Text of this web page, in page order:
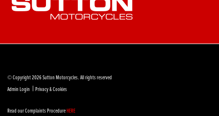
© Copyright 2026 Sutton Motorcycles. All rights reserved
Admin Login | Privacy & Cookies
Read our Complaints ProcedureHERE